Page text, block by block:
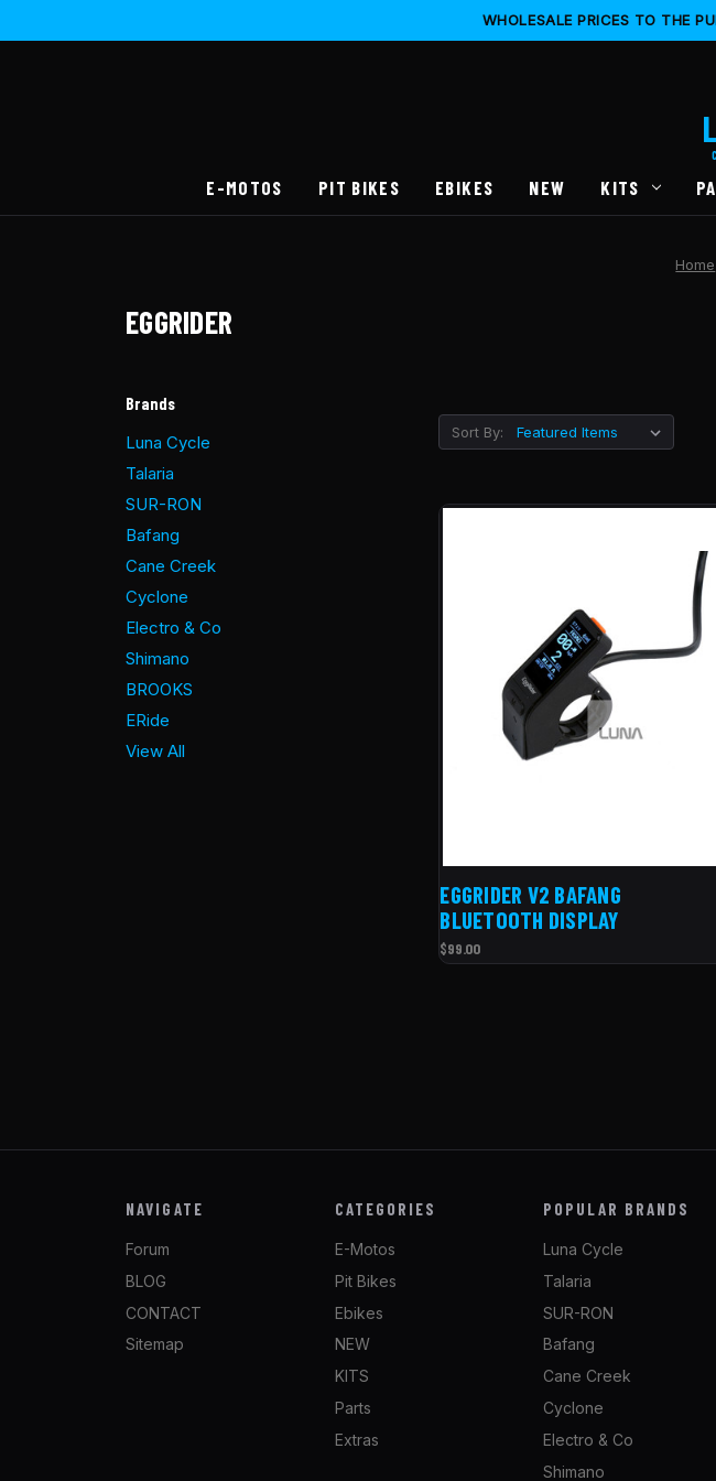
WHOLESALE PRICES TO THE
E-MOTOS PIT BIKES EBIKES NEW KITS
Home
EGGRIDER
Brands
Luna Cycle
Talaria
SUR-RON
Bafang
Cane Creek
Cyclone
Electro & Co
Shimano
BROOKS
ERide
View All
Sort By:
EGGRIDER V2 BAFANG
BLUETOOTH DISPLAY
$99.00
NAVIGATE
Forum
BLOG
CONTACT
Sitemap
CATEGORIES
E-Motos
Pit Bikes
Ebikes
NEW
KITS
Parts
Extras
POPULAR BRANDS
Luna Cycle
Talaria
SUR-RON
Bafang
Cane Creek
Cyclone
Electro & Co
Shimano